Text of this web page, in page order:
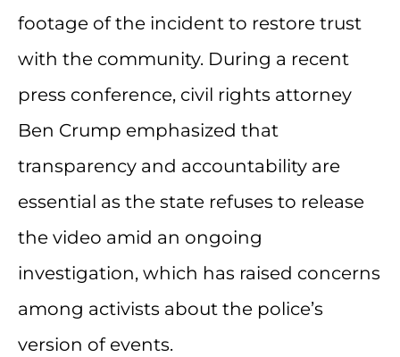
footage of the incident to restore trust
with the community. During a recent
press conference, civil rights attorney
Ben Crump emphasized that
transparency and accountability are
essential as the state refuses to release
the video amid an ongoing
investigation, which has raised concerns
among activists about the police’s
version of events.